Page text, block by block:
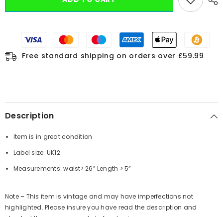
Free standard shipping on orders over £59.99
Description
Item is in great condition
Label size: UK12
Measurements: waist> 26”Length > 5”
Note – This item is vintage and may have imperfections not
highlighted. Please insure you have read the description and